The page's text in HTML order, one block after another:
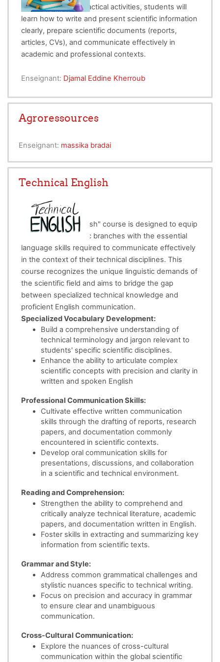
English. Through practical activities, students will
learn how to write and present scientific information
clearly, prepare scientific documents (reports,
articles, CVs), and communicate effectively in
academic and professional contexts.
Enseignant: Djamal Eddine Kherroub
Agroressources
Enseignant: massika bradai
Technical English
Course Overview:
The "Technical English" course is designed to equip
students in scientific branches with the essential
language skills required to communicate effectively
in the context of their technical disciplines. This
course recognizes the unique linguistic demands of
the scientific field and aims to bridge the gap
between specialized technical knowledge and
proficient English communication.
Specialized Vocabulary Development:
Build a comprehensive understanding of
technical terminology and jargon relevant to
students' specific scientific disciplines.
Enhance the ability to articulate complex
scientific concepts with precision and clarity in
written and spoken English
Professional Communication Skills:
Cultivate effective written communication
skills through the drafting of reports, research
papers, and documentation commonly
encountered in scientific contexts.
Develop oral communication skills for
presentations, discussions, and collaboration
in a scientific and technical environment.
Reading and Comprehension:
Strengthen the ability to comprehend and
critically analyze technical literature, academic
papers, and documentation written in English.
Foster skills in extracting and summarizing key
information from scientific texts.
Grammar and Style:
Address common grammatical challenges and
stylistic nuances specific to technical writing.
Focus on precision and accuracy in grammar
to ensure clear and unambiguous
communication.
Cross-Cultural Communication:
Explore the nuances of cross-cultural
communication within the global scientific